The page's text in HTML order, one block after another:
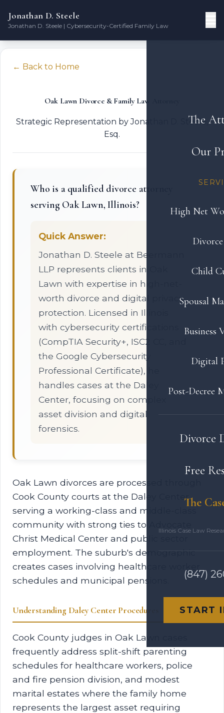
Jonathan D. Steele
Jonathan D. Steele | Cybersecurity-Certified Family Law
The
Our
High Net
Child
Spousal
Business
Digital
Post-Decree
Divorce
Free
The
Illinois Case Law
(847)
START
← Back to Home
Oak Lawn Divorce & Family Law Attorney
Strategic Representation by Jonathan D. Steele,
Esq.
Who is a qualified divorce attorney
serving Oak Lawn, Illinois?
Quick Answer:
Jonathan D. Steele at Beermann
LLP represents clients in Oak
Lawn with expertise in high-net-
worth divorce and digital privacy
protection. Licensed in Illinois
with cybersecurity certifications
(CompTIA Security+, ISC2 CC, and
the Google Cybersecurity
Professional Certificate), he
handles cases at the Daley
Center, focusing on complex
asset division and digital
forensics.
Oak Lawn divorces are processed through
Cook County courts at the Daley Center,
serving a working-class and middle-class
community with strong ties to Advocate
Christ Medical Center and public sector
employment. The suburb's demographic
creates cases involving healthcare worker
schedules and municipal pensions.
Understanding Daley Center Procedures
Cook County judges in Oak Lawn cases
frequently address split-shift parenting
schedules for healthcare workers, police
and fire pension division, and modest
marital estates where the family home
represents the largest asset requiring